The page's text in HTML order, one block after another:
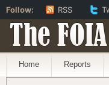
The
Home Reports
Follow: RSS